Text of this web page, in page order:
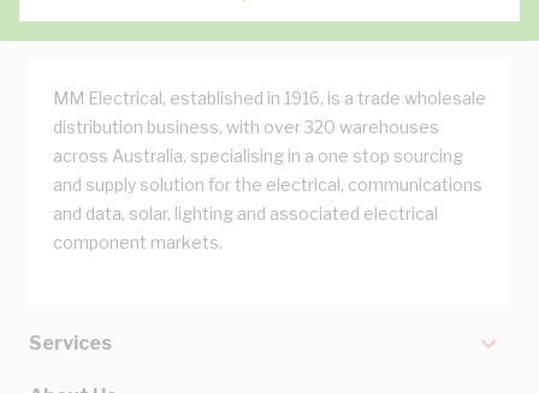
MM Electrical, established in 1916, is a trade wholesale
distribution business, with over 320 warehouses
across Australia, specialising in a one stop sourcing
and supply solution for the electrical, communications
and data, solar, lighting and associated electrical
component markets.
Services